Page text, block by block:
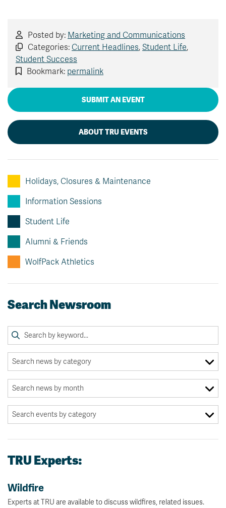
Posted by: Marketing and Communications
Categories: Current Headlines, Student Life,
Student Success
Bookmark: permalink
SUBMIT AN EVENT
ABOUT TRU EVENTS
Holidays, Closures & Maintenance
Information Sessions
Student Life
Alumni & Friends
WolfPack Athletics
Search Newsroom
TRU Experts:
Wildfire
Experts at TRU are available to discuss wildfires, related issues.